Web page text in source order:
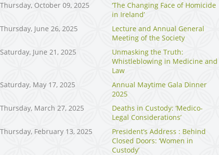
Thursday, October 09, 2025
‘The Changing Face of Homicide
in Ireland’
Thursday, June 26, 2025
Lecture and Annual General
Meeting of the Society
Saturday, June 21, 2025
Unmasking the Truth:
Whistleblowing in Medicine and
Law
Saturday, May 17, 2025
Annual Maytime Gala Dinner
2025
Thursday, March 27, 2025
Deaths in Custody: ‘Medico-
Legal Considerations’
Thursday, February 13, 2025
President’s Address : Behind
Closed Doors: ‘Women in
Custody’